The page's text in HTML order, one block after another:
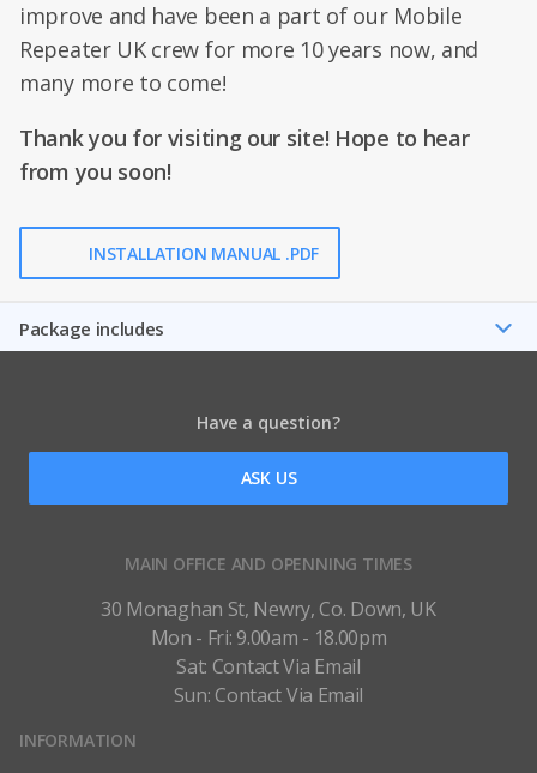
improve and have been a part of our Mobile
Repeater UK crew for more 10 years now, and
many more to come!
Thank you for visiting our site! Hope to hear
from you soon!
INSTALLATION MANUAL .PDF
Package includes
Have a question?
ASK US
MAIN OFFICE AND OPENNING TIMES
30 Monaghan St, Newry, Co. Down, UK
Mon - Fri: 9.00am - 18.00pm
Sat: Contact Via Email
Sun: Contact Via Email
INFORMATION